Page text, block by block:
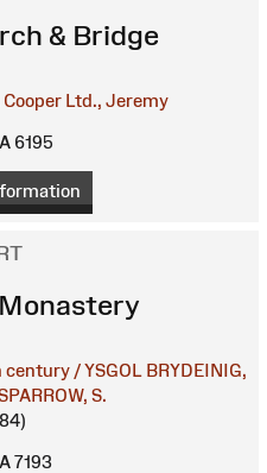
& Bridge
Cooper Ltd., Jeremy
6195
century / YSGOL BRYDEINIG,
S.
7193